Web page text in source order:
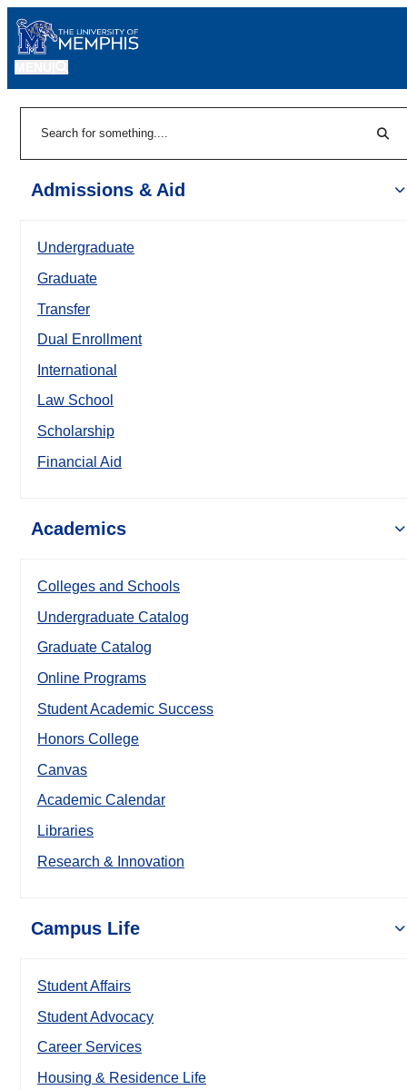
Admissions & Aid
Undergraduate
Graduate
Transfer
Dual Enrollment
International
Law School
Scholarship
Financial Aid
Academics
Colleges and Schools
Undergraduate Catalog
Graduate Catalog
Online Programs
Student Academic Success
Honors College
Canvas
Academic Calendar
Libraries
Research & Innovation
Campus Life
Student Affairs
Student Advocacy
Career Services
Housing & Residence Life